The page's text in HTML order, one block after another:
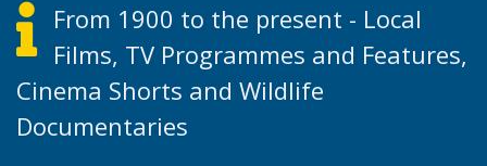
From 1900 to the present - Local
Films, TV Programmes and Features,
Cinema Shorts and Wildlife
Documentaries